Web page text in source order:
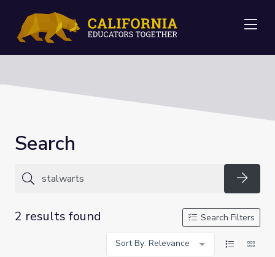
Search
2 results found
Search Filters
Sort By: Relevance